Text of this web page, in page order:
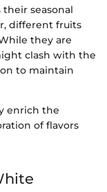
seasonal
different fruits
they are
clash with the
to maintain
enrich the
of flavors